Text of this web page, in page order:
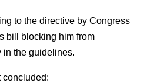
to the directive by Congress
bill blocking him from
the guidelines.
concluded: